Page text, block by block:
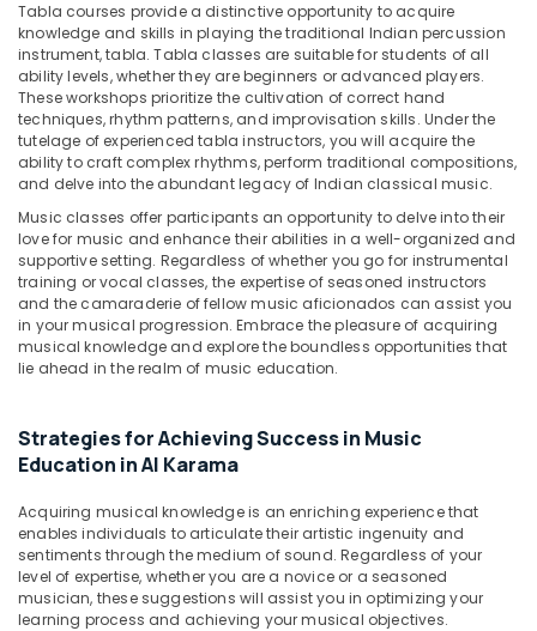
Ladies
Dance
Classes
in
Dubai
Kids
Dance
in
Al
Karama
Piano
and
Keyboard
Classes
Dubai
Children
Training
in
Dubai
Keyboard
Classes
Tabla courses provide a distinctive opportunity to acquire
knowledge and skills in playing the traditional Indian percussion
instrument, tabla. Tabla classes are suitable for students of all
ability levels, whether they are beginners or advanced players.
These workshops prioritize the cultivation of correct hand
techniques, rhythm patterns, and improvisation skills. Under the
tutelage of experienced tabla instructors, you will acquire the
ability to craft complex rhythms, perform traditional compositions,
and delve into the abundant legacy of Indian classical music.
Music classes offer participants an opportunity to delve into their
love for music and enhance their abilities in a well-organized and
supportive setting. Regardless of whether you go for instrumental
training or vocal classes, the expertise of seasoned instructors
and the camaraderie of fellow music aficionados can assist you
in your musical progression. Embrace the pleasure of acquiring
musical knowledge and explore the boundless opportunities that
lie ahead in the realm of music education.
Strategies for Achieving Success in Music
Education in Al Karama
Acquiring musical knowledge is an enriching experience that
enables individuals to articulate their artistic ingenuity and
sentiments through the medium of sound. Regardless of your
level of expertise, whether you are a novice or a seasoned
musician, these suggestions will assist you in optimizing your
learning process and achieving your musical objectives.